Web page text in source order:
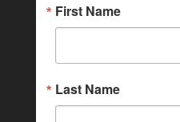
First Name
Last Name